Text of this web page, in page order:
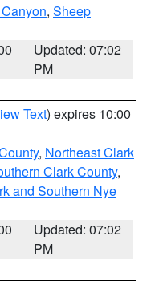
, Sheep
Updated: 07:02
PM
Text) expires 10:00
, Northeast Clark
Clark County,
and Southern Nye
Updated: 07:02
PM